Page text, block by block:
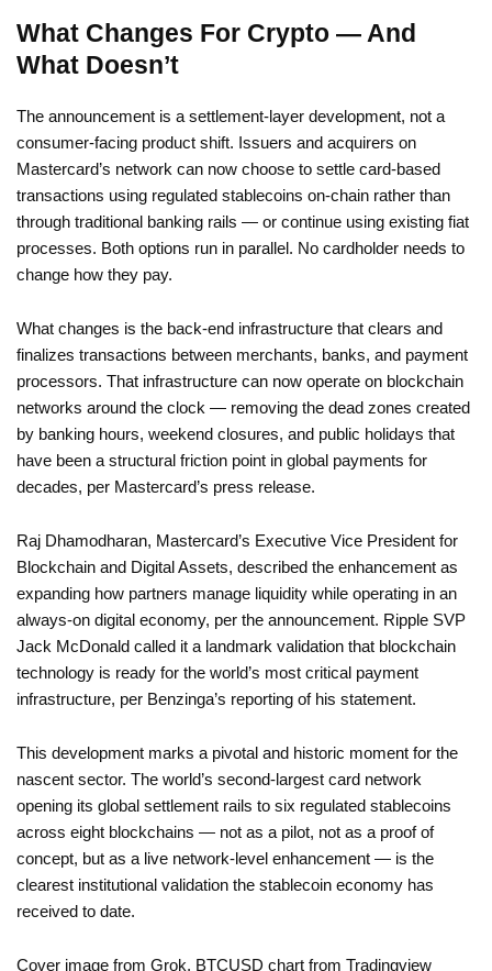
What Changes For Crypto — And
What Doesn’t
The announcement is a settlement-layer development, not a
consumer-facing product shift. Issuers and acquirers on
Mastercard’s network can now choose to settle card-based
transactions using regulated stablecoins on-chain rather than
through traditional banking rails — or continue using existing fiat
processes. Both options run in parallel. No cardholder needs to
change how they pay.
What changes is the back-end infrastructure that clears and
finalizes transactions between merchants, banks, and payment
processors. That infrastructure can now operate on blockchain
networks around the clock — removing the dead zones created
by banking hours, weekend closures, and public holidays that
have been a structural friction point in global payments for
decades, per Mastercard’s press release.
Raj Dhamodharan, Mastercard’s Executive Vice President for
Blockchain and Digital Assets, described the enhancement as
expanding how partners manage liquidity while operating in an
always-on digital economy, per the announcement. Ripple SVP
Jack McDonald called it a landmark validation that blockchain
technology is ready for the world’s most critical payment
infrastructure, per Benzinga’s reporting of his statement.
This development marks a pivotal and historic moment for the
nascent sector. The world’s second-largest card network
opening its global settlement rails to six regulated stablecoins
across eight blockchains — not as a pilot, not as a proof of
concept, but as a live network-level enhancement — is the
clearest institutional validation the stablecoin economy has
received to date.
Cover image from Grok, BTCUSD chart from Tradingview